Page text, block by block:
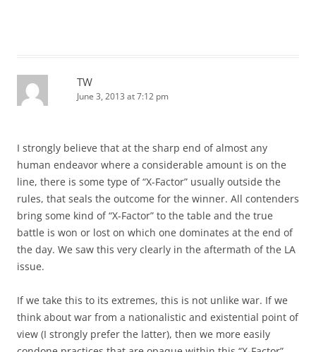
TW
June 3, 2013 at 7:12 pm
I strongly believe that at the sharp end of almost any
human endeavor where a considerable amount is on the
line, there is some type of “X-Factor” usually outside the
rules, that seals the outcome for the winner. All contenders
bring some kind of “X-Factor” to the table and the true
battle is won or lost on which one dominates at the end of
the day. We saw this very clearly in the aftermath of the LA
issue.
If we take this to its extremes, this is not unlike war. If we
think about war from a nationalistic and existential point of
view (I strongly prefer the latter), then we more easily